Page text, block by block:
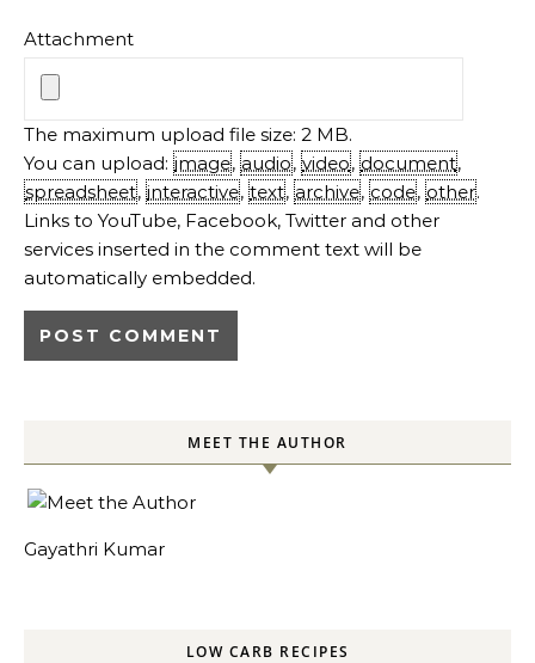
Attachment
The maximum upload file size: 2 MB.
You can upload: image, audio, video, document,
spreadsheet, interactive, text, archive, code, other.
Links to YouTube, Facebook, Twitter and other
services inserted in the comment text will be
automatically embedded.
MEET THE AUTHOR
Gayathri Kumar
LOW CARB RECIPES